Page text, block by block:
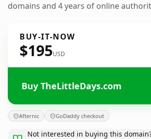
domains and 4 years of online
BUY-IT-NOW
$195USD
Buy TheLittleDays.com
Afternic GoDaddy checkout
Not interested in buying this